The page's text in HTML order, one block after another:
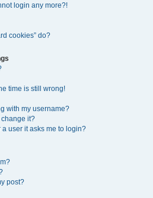
login any more?!
cookies” do?
time is still wrong!
with my username?
it?
user it asks me to login?
post?